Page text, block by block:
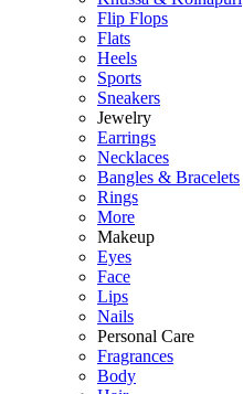
Flip Flops
Flats
Heels
Sports
Sneakers
Jewelry
Earrings
Necklaces
Bangles & Bracelets
Rings
More
Makeup
Eyes
Face
Lips
Nails
Personal Care
Fragrances
Body